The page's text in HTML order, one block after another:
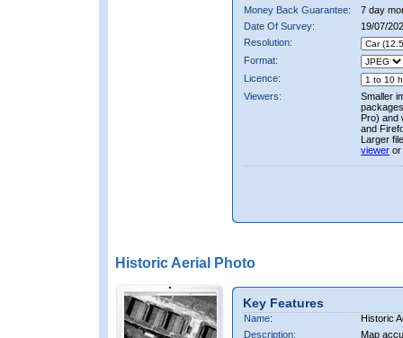
Money Back Guarantee:
7 day
Date Of Survey:
19/07/
Resolution:
Format:
Licence:
Viewers:
Smaller
Pro) and
and
Larger
viewer or
Historic Aerial Photo
Key Features
Name:
Historic
Description:
Map